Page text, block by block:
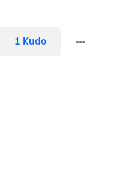
1 Kudo